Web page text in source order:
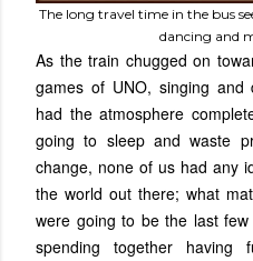
The long travel time in the bus
dancing and
As the train chugged on
games of UNO, singing and
had the atmosphere
going to sleep and waste
change, none of us had any
the world out there; what
were going to be the last
spending together